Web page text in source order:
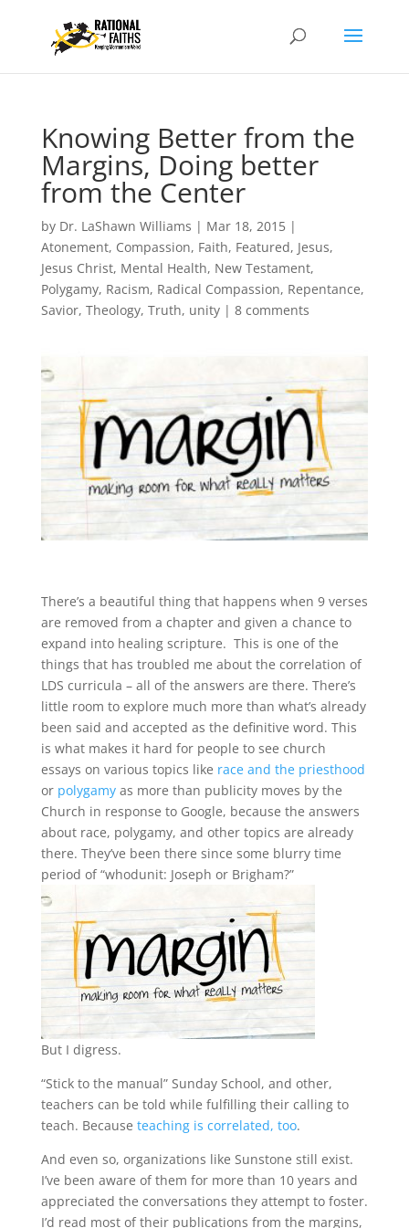
Knowing Better from the
Margins, Doing better
from the Center
by Dr. LaShawn Williams | Mar 18, 2015|
Atonement, Compassion, Faith, Featured, Jesus,
Jesus Christ, Mental Health, New Testament,
Polygamy, Racism, Radical Compassion, Repentance,
Savior, Theology, Truth, unity| 8 comments
There’s a beautiful thing that happens when 9 verses
are removed from a chapter and given a chance to
expand into healing scripture. This is one of the
things that has troubled me about the correlation of
LDS curricula – all of the answers are there. There’s
little room to explore much more than what’s already
been said and accepted as the definitive word. This
is what makes it hard for people to see church
essays on various topics like race and the priesthood
or polygamyas more than publicity moves by the
Church in response to Google, because the answers
about race, polygamy, and other topics are already
there. They’ve been there since some blurry time
period of “whodunit: Joseph or Brigham?”
But I digress.
“Stick to the manual” Sunday School, and other,
teachers can be told while fulfilling their calling to
teach. Because teaching is correlated, too.
And even so, organizations like Sunstone still exist.
I’ve been aware of them for more than 10 years and
appreciated the conversations they attempt to foster.
I’d read most of their publications from the margins,